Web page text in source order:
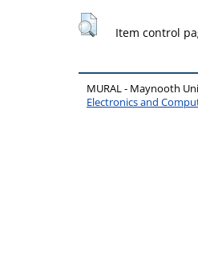
Item control
MURAL - Maynooth
Electronics and